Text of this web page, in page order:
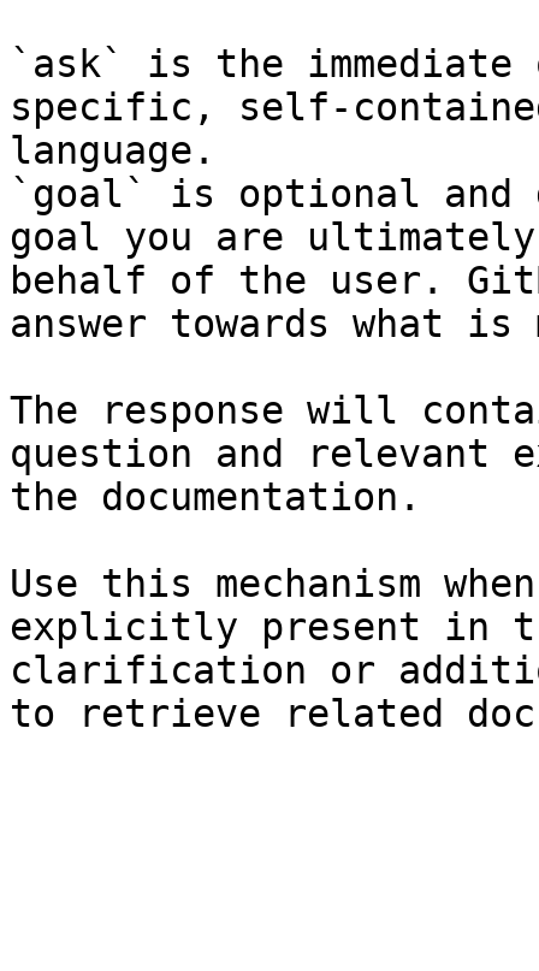
`ask` is the
specific, self-
language.
`goal` is optional and
goal you are
behalf of the user.
answer towards what
The response will
question and relevant
the documentation.
Use this mechanism
explicitly present in
clarification or